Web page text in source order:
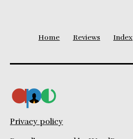
Home Reviews Index
Privacy policy